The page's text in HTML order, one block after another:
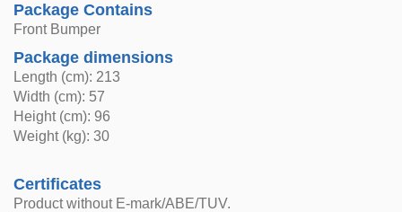
Package Contains
Front Bumper
Package dimensions
Length (cm): 213
Width (cm): 57
Height (cm): 96
Weight (kg): 30
Certificates
Product without E-mark/ABE/TUV.